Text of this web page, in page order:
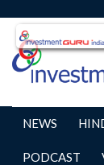
NEWS
PODCAST